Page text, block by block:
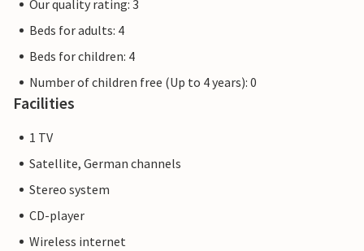
Our quality rating: 3
Beds for adults: 4
Beds for children: 4
Number of children free (Up to 4 years): 0
Facilities
1 TV
Satellite, German channels
Stereo system
CD-player
Wireless internet